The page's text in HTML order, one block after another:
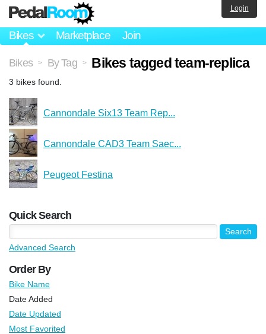
Bikes Marketplace Join
Login
Bikes > By Tag > Bikes tagged team-replica
3 bikes found.
Cannondale Six13 Team Rep...
Cannondale CAD3 Team Saec...
Peugeot Festina
Quick Search
Advanced Search
Order By
Bike Name
Date Added
Date Updated
Most Favorited